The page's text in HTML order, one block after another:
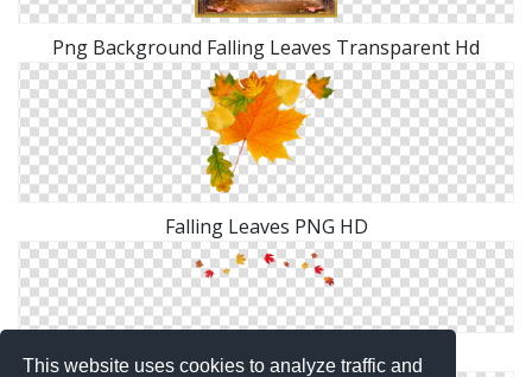
This website uses cookies to analyze traffic and
Png Background Falling Leaves Transparent Hd
Falling Leaves PNG HD
Vectors Icon Falling Leaves Free Download